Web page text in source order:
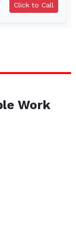
Click to Call
Work